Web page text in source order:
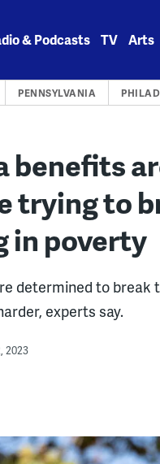
& Podcasts TV Arts
PENNSYLVANIA
benefits
trying to
in poverty
determined to break
experts say.
2023